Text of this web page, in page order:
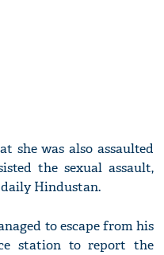
she was also assaulted
the sexual assault,
Hindustan.
to escape from his
station to report the